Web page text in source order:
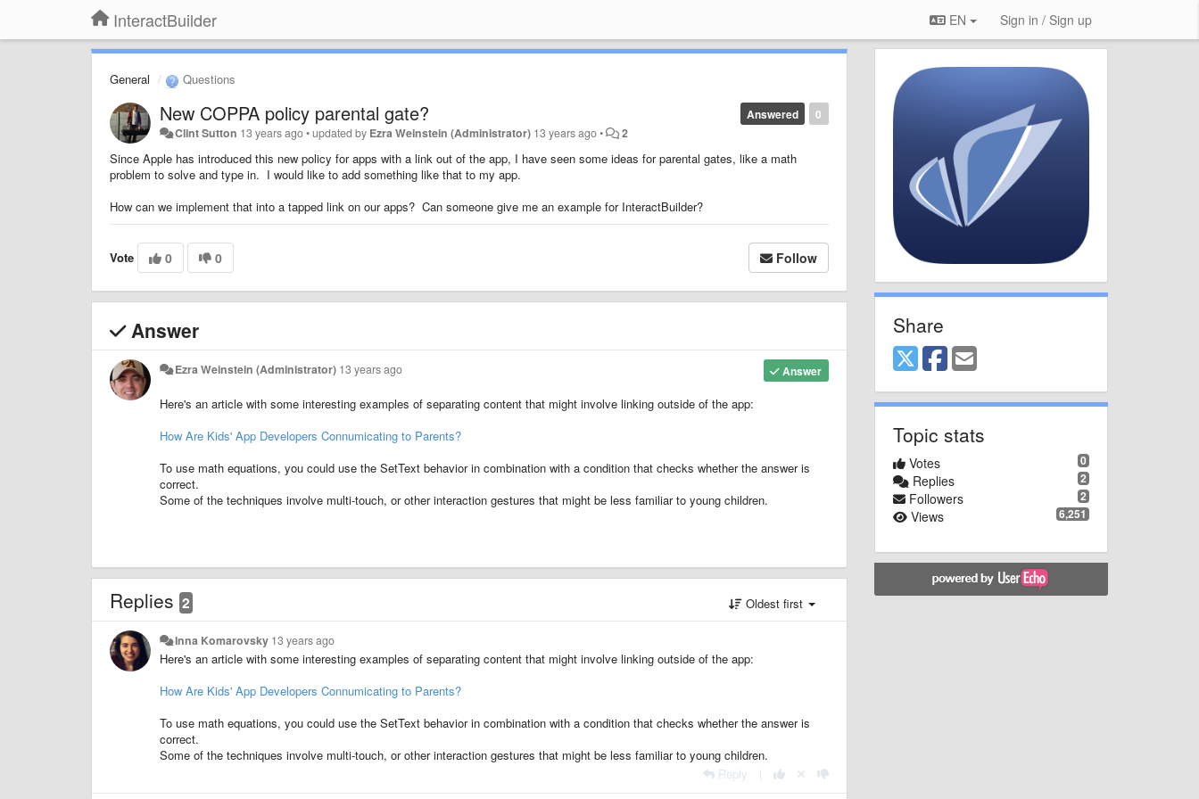
InteractBuilder EN Sign in / Sign up
General Questions
0
Answered
New COPPA policy parental gate?
Clint Sutton 13 years ago•updated by Ezra Weinstein (Administrator) 13 years ago• 2
Since Apple has introduced this new policy for apps with a link out of the app, I have seen some ideas for parental gates, like a math
problem to solve and type in. I would like to add something like that to my app.
How can we implement that into a tapped link on our apps? Can someone give me an example for InteractBuilder?
Vote 0 0 Follow
Answer
Answer
Ezra Weinstein (Administrator) 13 years ago
Here's an article with some interesting examples of separating content that might involve linking outside of the app:
How Are Kids' App Developers Connumicating to Parents?
To use math equations, you could use the SetText behavior in combination with a condition that checks whether the answer is
correct.
Some of the techniques involve multi-touch, or other interaction gestures that might be less familiar to young children.
Replies 2 Oldest first
Inna Komarovsky 13 years ago
Here's an article with some interesting examples of separating content that might involve linking outside of the app:
How Are Kids' App Developers Connumicating to Parents?
To use math equations, you could use the SetText behavior in combination with a condition that checks whether the answer is
correct.
Some of the techniques involve multi-touch, or other interaction gestures that might be less familiar to young children.
Reply
Share
Topic stats
0
Votes
2
Replies
2
Followers
6,251
Views